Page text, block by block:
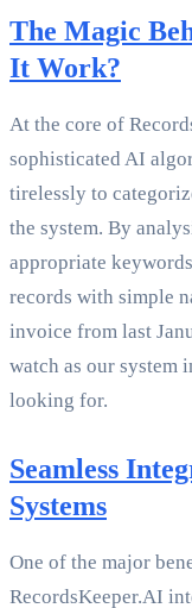
The Magic
It Work?
At the core of
sophisticated AI
tirelessly to
the system. By
appropriate
records with simple
invoice from last
watch as our system
looking for.
Seamless
Systems
One of the major
RecordsKeeper.AI